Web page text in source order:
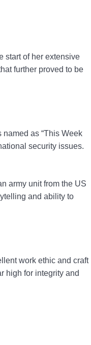
start of her extensive
further proved to be
as “This Week
security issues.
army unit from the US
and ability to
work ethic and craft
high for integrity and